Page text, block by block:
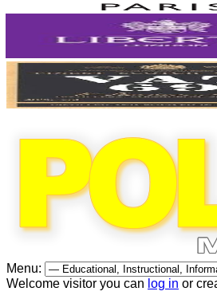
Menu:
Welcome visitor you can log in or